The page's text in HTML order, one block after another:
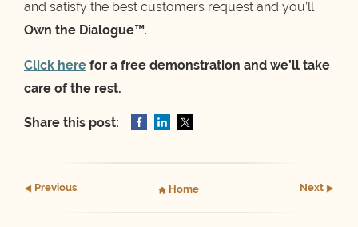
and satisfy the best customers request and you’ll
Own the Dialogue™.
Click here for a free demonstration and we’ll take
care of the rest.
Share this post:
Previous Home Next